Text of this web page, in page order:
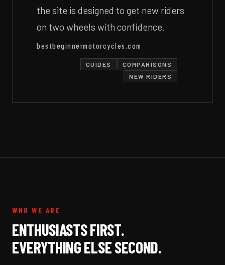
the site is designed to get new riders
on two wheels with confidence.
bestbeginnermotorcycles.com
GUIDES
COMPARISONS
NEW RIDERS
WHO WE ARE
ENTHUSIASTS FIRST.
EVERYTHING ELSE SECOND.